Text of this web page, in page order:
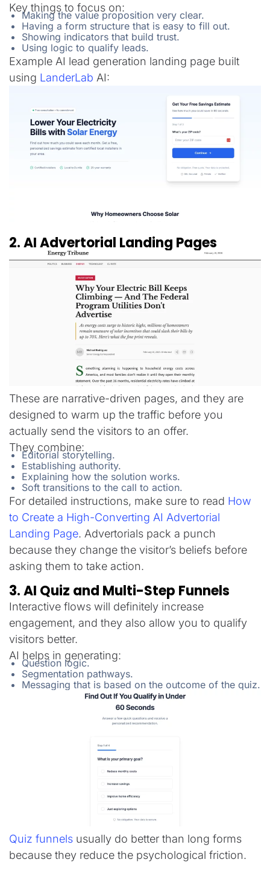
Key things to focus on:
Making the value proposition very clear.
Having a form structure that is easy to fill out.
Showing indicators that build trust.
Using logic to qualify leads.
Example AI lead generation landing page built
using LanderLab AI:
2. AI Advertorial Landing Pages
These are narrative-driven pages, and they are
designed to warm up the traffic before you
actually send the visitors to an offer.
They combine:
Editorial storytelling.
Establishing authority.
Explaining how the solution works.
Soft transitions to the call to action.
For detailed instructions, make sure to read How
to Create a High-Converting AI Advertorial
Landing Page. Advertorials pack a punch
because they change the visitor’s beliefs before
asking them to take action.
3. AI Quiz and Multi-Step Funnels
Interactive flows will definitely increase
engagement, and they also allow you to qualify
visitors better.
AI helps in generating:
Question logic.
Segmentation pathways.
Messaging that is based on the outcome of the quiz.
Quiz funnels usually do better than long forms
because they reduce the psychological friction.